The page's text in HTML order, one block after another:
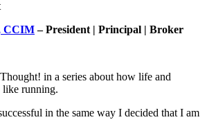
CCIM– President | Principal | Broker
in a series about how life and
like running.
in the same way I decided that I am